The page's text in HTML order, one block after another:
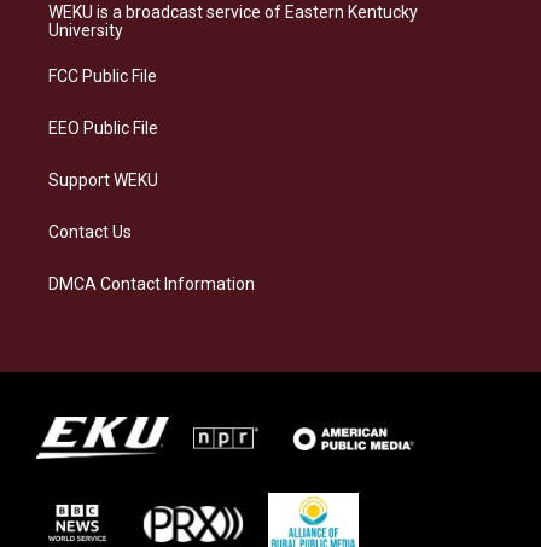
a
g
a
s
k
b
o
e
d
WEKU is a broadcast service of Eastern Kentucky
University
FCC Public File
EEO Public File
Support WEKU
Contact Us
DMCA Contact Information